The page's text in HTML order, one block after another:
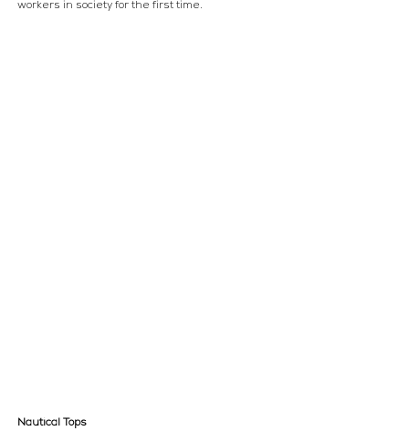
workers in society for the first time.
Nautical Tops